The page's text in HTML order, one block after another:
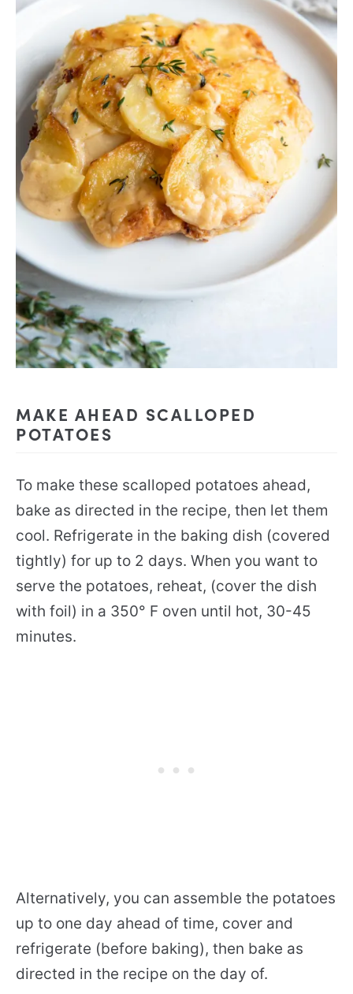
MAKE AHEAD SCALLOPED
POTATOES
To make these scalloped potatoes ahead,
bake as directed in the recipe, then let them
cool. Refrigerate in the baking dish (covered
tightly) for up to 2 days. When you want to
serve the potatoes, reheat, (cover the dish
with foil) in a 350° F oven until hot, 30-45
minutes.
Alternatively, you can assemble the potatoes
up to one day ahead of time, cover and
refrigerate (before baking), then bake as
directed in the recipe on the day of.